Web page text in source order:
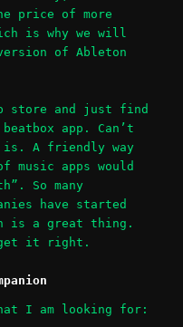
price of more
is why we will
of Ableton
store and just find
app. Can’t
A friendly way
music apps would
So many
have started
is a great thing.
get it right.
I am looking for: